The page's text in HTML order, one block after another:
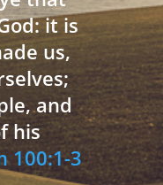
it is
us,
and
his
100:1-3